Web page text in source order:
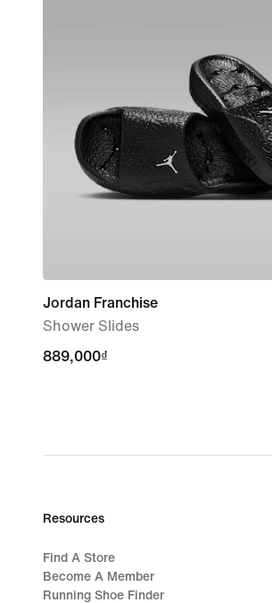
Jordan Franchise
Shower Slides
889,000₫
889,000₫
Resources
Find A Store
Become A Member
Running Shoe Finder